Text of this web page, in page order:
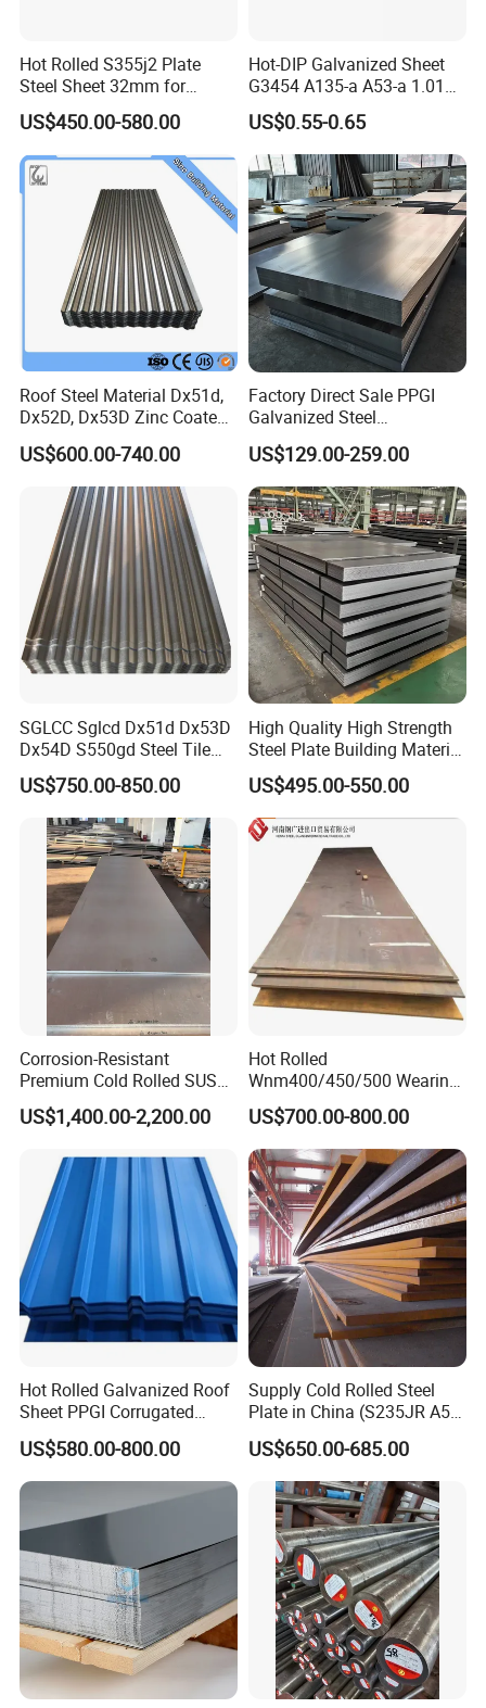
Hot Rolled S355j2 Plate
Steel Sheet 32mm for
Construction
US$450.00-580.00
Hot-DIP Galvanized Sheet
G3454 A135-a A53-a 1.0110
for Household Appliances,
Shells and Internal
Components
US$0.55-0.65
Roof Steel Material Dx51d,
Dx52D, Dx53D Zinc Coated
Corrugated Galvanized Steel
Roofing Sheet Plate
US$600.00-740.00
Factory Direct Sale PPGI
Galvanized Steel
Customized Pre-Painted
US$129.00-259.00
SGLCC Sglcd Dx51d Dx53D
Dx54D S550gd Steel Tile
Az120 Corrugated Roof
Sheets Az150 G550 Anti
Finger Building Material Alu
Zinc Coated Galvalume
Roofing Sheet
US$750.00-850.00
High Quality High Strength
Steel Plate Building Material
Manufacturer Supply Steel
Products ASTM A36 Mild
Black Steel Plate Hot Cold
Rolled Steel Plate
US$495.00-550.00
Corrosion-Resistant
Premium Cold Rolled SUS
304 Stainless Steel Sheet
for Molds
US$1,400.00-2,200.00
Hot Rolled
Wnm400/450/500 Wearing
Steel Plate Nm400/450/500
Steel Plate for Sale
US$700.00-800.00
Hot Rolled Galvanized Roof
Sheet PPGI Corrugated
Roofing Sheet Colour
Coated Roofing Sheets
US$580.00-800.00
Supply Cold Rolled Steel
Plate in China (S235JR A53
ST35-2 SS400 Q235
S235JR S355JR S355j2)
US$650.00-685.00